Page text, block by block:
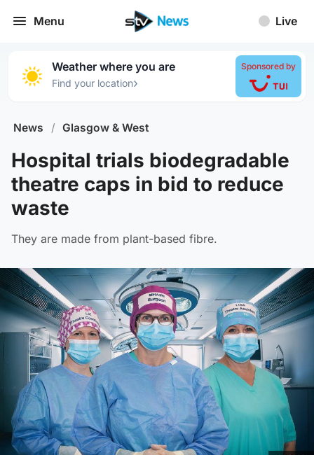
Menu Live
Weather where you are
Find your location›
Sponsored by
News / Glasgow & West
Hospital trials biodegradable
theatre caps in bid to reduce
waste
They are made from plant-based fibre.